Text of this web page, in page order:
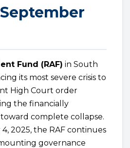
Fund (RAF) in South
its most severe crisis to
High Court order
the financially
complete collapse.
2025, the RAF continues
governance